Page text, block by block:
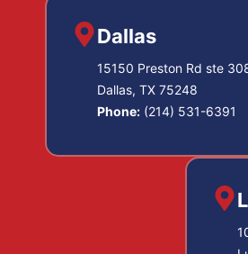
Dallas
15150 Preston Rd ste
Dallas, TX 75248
Phone: (214) 531-6391